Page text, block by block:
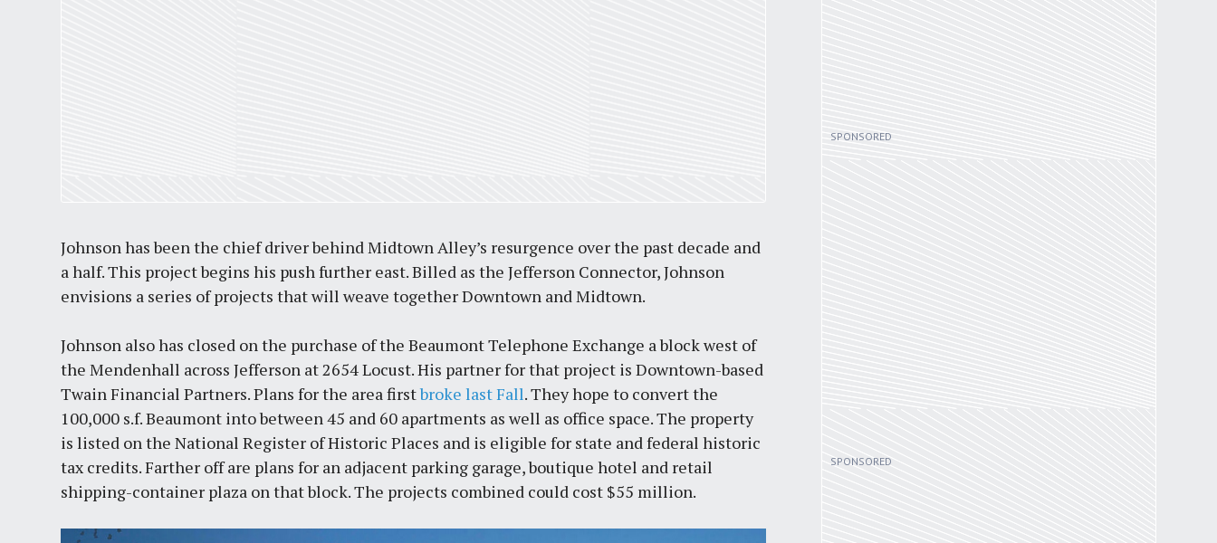
Johnson has been the chief driver behind Midtown Alley’s resurgence over the past decade and
a half. This project begins his push further east. Billed as the Jefferson Connector, Johnson
envisions a series of projects that will weave together Downtown and Midtown.
Johnson also has closed on the purchase of the Beaumont Telephone Exchange a block west of
the Mendenhall across Jefferson at 2654 Locust. His partner for that project is Downtown-based
Twain Financial Partners. Plans for the area firstbroke last Fall. They hope to convert the
100,000 s.f. Beaumont into between 45 and 60 apartments as well as office space. The property
is listed on the National Register of Historic Places and is eligible for state and federal historic
tax credits. Farther off are plans for an adjacent parking garage, boutique hotel and retail
shipping-container plaza on that block. The projects combined could cost $55 million.